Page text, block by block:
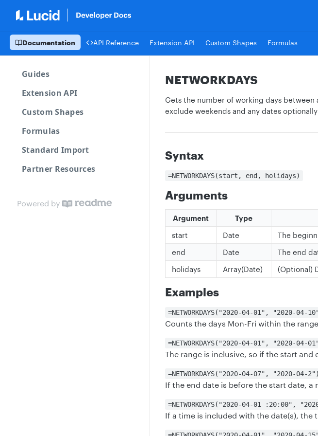
Documentation API Reference Extension API Custom Shapes Formulas
Guides
Extension API
Custom Shapes
Formulas
Standard Import
Partner Resources
Powered by
NETWORKDAYS
Gets the number of working days
exclude weekends and any dates
Syntax
=NETWORKDAYS(start, end, holidays)
Arguments
Argument Type
start
Date
The
end
Date
The end
holidays
Array(Date) (Optional)
Examples
=NETWORKDAYS("2020-04-01", "2020-04-
Counts the days Mon-Fri within the range
=NETWORKDAYS("2020-04-01", "2020-04-
The range is inclusive, so if the start and
=NETWORKDAYS("2020-04-07", "2020-04-2")
If the end date is before the start date, a
=NETWORKDAYS("2020-04-01 :20:00",
If a time is included with the date(s), the